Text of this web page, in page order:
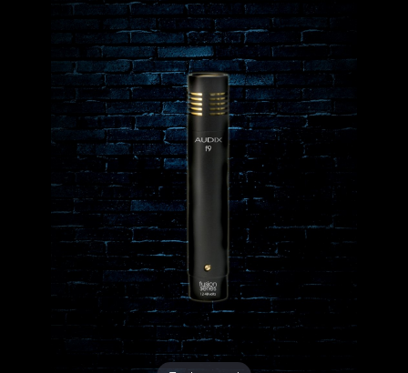
Microphones
Gear
Lighting
Accessories